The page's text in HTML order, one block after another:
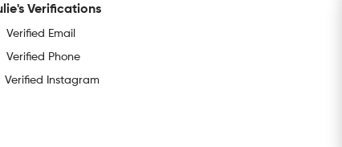
Verifications
Verified Email
Verified Phone
Verified Instagram